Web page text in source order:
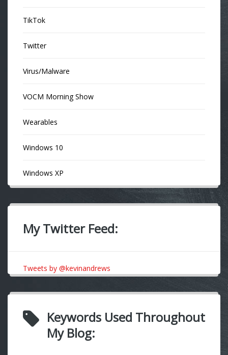
TikTok
Twitter
Virus/Malware
VOCM Morning Show
Wearables
Windows 10
Windows XP
My Twitter Feed:
Tweets by @kevinandrews
Keywords Used Throughout
My Blog: